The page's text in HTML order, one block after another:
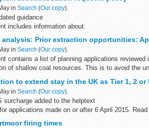
by Visa, MasterCard...
in Search (Our copy).
guidance
includes information about:
torture...
analysis: Prior extraction opportunities:
in Search (Our copy).
contains a list of planning applications reviewed
of shallow coal resources. This is to avoid the
to extend stay in the UK as Tier 1, 2 or
in Search (Our copy).
surcharge added to the helptext
applications made on or after 6 April 2015. Read
firing times